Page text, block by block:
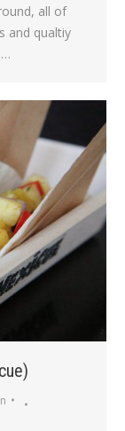
all of
and qualtiy